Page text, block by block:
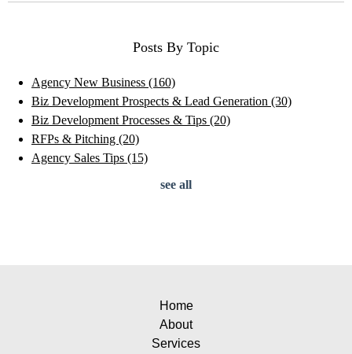
Posts By Topic
Agency New Business (160)
Biz Development Prospects & Lead Generation (30)
Biz Development Processes & Tips (20)
RFPs & Pitching (20)
Agency Sales Tips (15)
see all
Home
About
Services